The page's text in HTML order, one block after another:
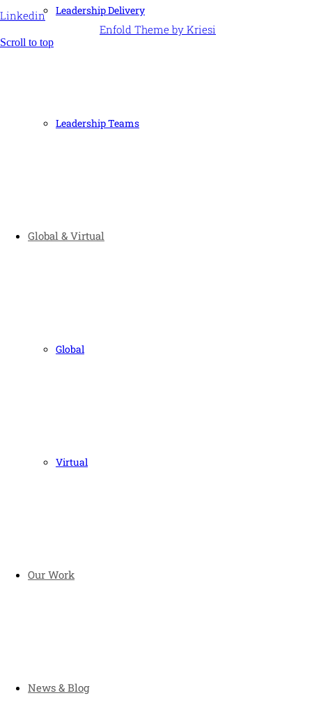
Leadership Delivery
Leadership Teams
Global & Virtual
Global
Virtual
Our Work
News & Blog
Linkedin
Enfold Theme by Kriesi
Scroll to top